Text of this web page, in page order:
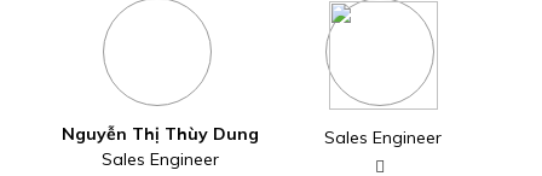
Nguyễn Thị Thùy Dung
Sales Engineer
Sales Engineer